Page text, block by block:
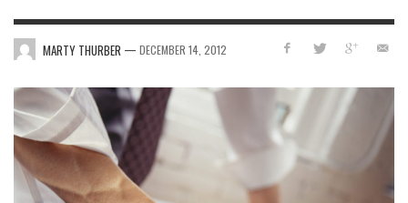
MARTY THURBER — DECEMBER 14, 2012